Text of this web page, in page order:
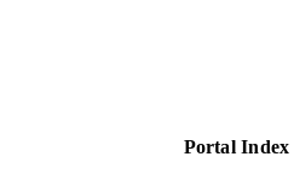
Portal Index